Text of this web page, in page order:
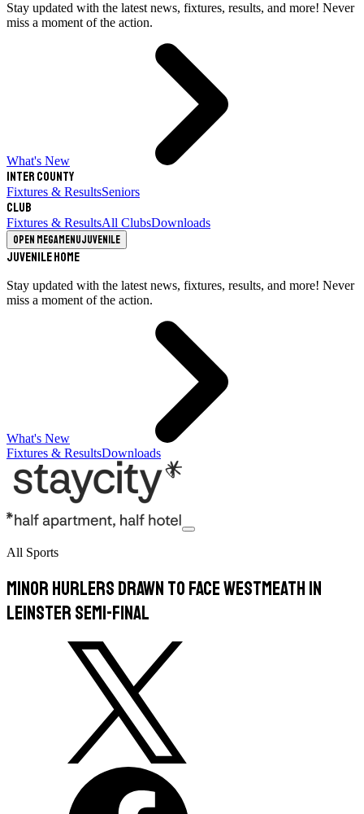
Stay updated with the latest news, fixtures, results, and more! Never
miss a moment of the action.
What's New
Inter County
Fixtures & ResultsSeniors
Club
Fixtures & ResultsAll ClubsDownloads
Open megamenuJuvenile
Juvenile Home
Stay updated with the latest news, fixtures, results, and more! Never
miss a moment of the action.
What's New
Fixtures & ResultsDownloads
All Sports
Minor hurlers drawn to face Westmeath in
Leinster semi-final